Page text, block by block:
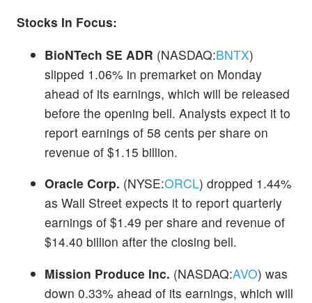
Stocks In Focus:
BioNTech SE ADR (NASDAQ:BNTX)
slipped 1.06% in premarket on Monday
ahead of its earnings, which will be released
before the opening bell. Analysts expect it to
report earnings of 58 cents per share on
revenue of $1.15 billion.
Oracle Corp. (NYSE:ORCL) dropped 1.44%
as Wall Street expects it to report quarterly
earnings of $1.49 per share and revenue of
$14.40 billion after the closing bell.
Mission Produce Inc. (NASDAQ:AVO) was
down 0.33% ahead of its earnings, which will